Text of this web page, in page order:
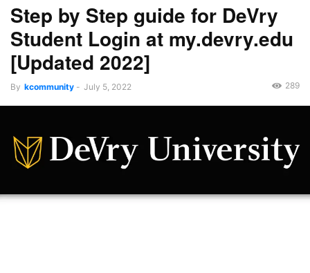
Step by Step guide for DeVry
Student Login at my.devry.edu
[Updated 2022]
By kcommunity - July 5, 2022 289